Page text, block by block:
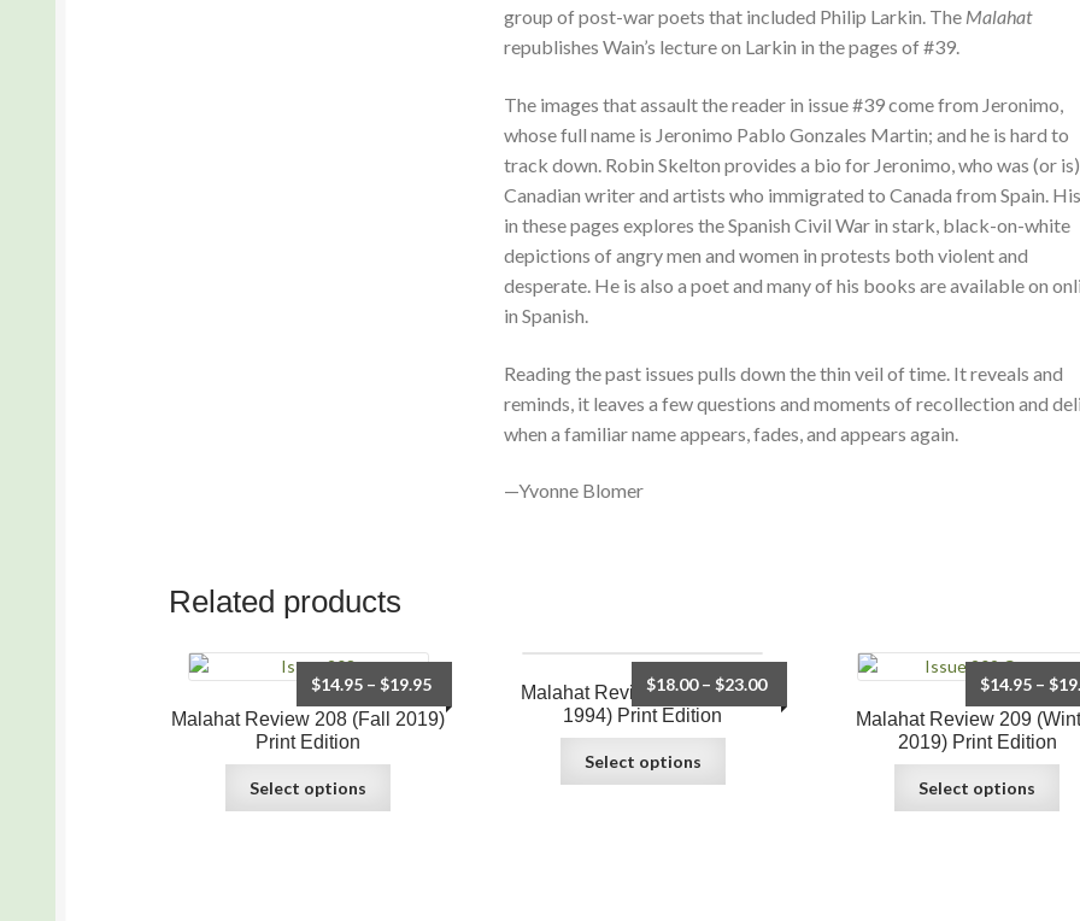
group of post-war poets that included Philip Larkin. The Malahat
republishes Wain’s lecture on Larkin in the pages of #39.
The images that assault the reader in issue #39 come from Jeronimo,
whose full name is Jeronimo Pablo Gonzales Martin; and he is hard to
track down. Robin Skelton provides a bio for Jeronimo, who was (or
Canadian writer and artists who immigrated to Canada from Spain.
in these pages explores the Spanish Civil War in stark, black-on-white
depictions of angry men and women in protests both violent and
desperate. He is also a poet and many of his books are available on
in Spanish.
Reading the past issues pulls down the thin veil of time. It reveals and
reminds, it leaves a few questions and moments of recollection and
when a familiar name appears, fades, and appears again.
—Yvonne Blomer
Related products
Malahat Review 208 (Fall 2019)
Print Edition
$14.95 –$19.95
Select options
Malahat Review 106 (Spring
1994) Print Edition
$18.00– $23.00
Select options
Malahat Review 209
2019) Print Edition
$14.95 –$
Select options